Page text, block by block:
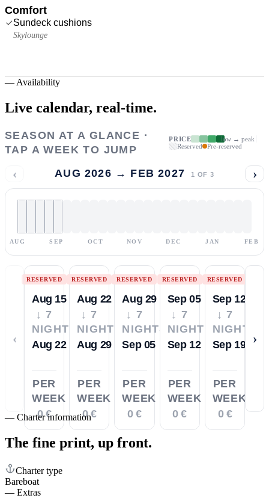
Comfort
Sundeck cushions
Skylounge
— Availability
Live calendar, real-time.
SEASON AT A GLANCE ·
TAP A WEEK TO JUMP
PRICE
low → peak
Reserved
Pre-reserved
‹ AUG 2026 → FEB 2027 1 OF 3 ›
AUG SEP OCT NOV DEC JAN FEB
‹
RESERVED
Aug 15
↓ 7
NIGHTS
Aug 22
PER
WEEK
0 €
RESERVED
Aug 22
↓ 7
NIGHTS
Aug 29
PER
WEEK
0 €
RESERVED
Aug 29
↓ 7
NIGHTS
Sep 05
PER
WEEK
0 €
RESERVED
Sep 05
↓ 7
NIGHTS
Sep 12
PER
WEEK
0 €
RESERVED
Sep 12
↓ 7
NIGHTS
Sep 19
PER
WEEK
0 €
›
— Charter information
The fine print, up front.
Charter type
Bareboat
— Extras